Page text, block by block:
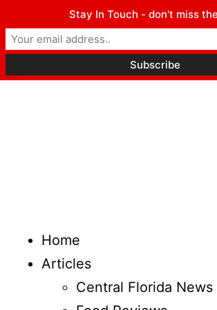
Home
Articles
Central Florida News
Stay In Touch - don't miss